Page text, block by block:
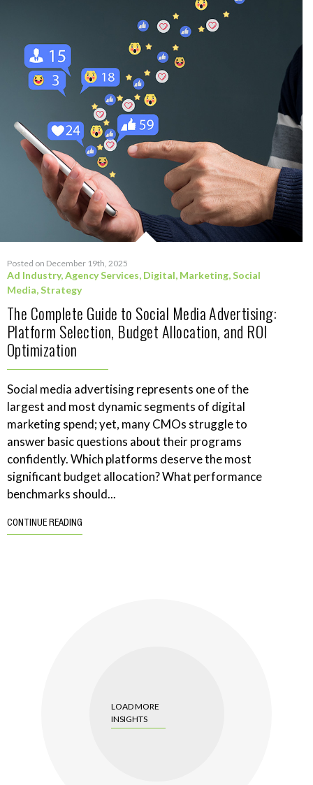
Posted on December 19th, 2025
Ad Industry,Agency Services, Digital, Marketing,Social
Media,Strategy
The Complete Guide to Social Media Advertising:
Platform Selection, Budget Allocation, and ROI
Optimization
Social media advertising represents one of the
largest and most dynamic segments of digital
marketing spend; yet, many CMOs struggle to
answer basic questions about their programs
confidently. Which platforms deserve the most
significant budget allocation? What performance
benchmarks should...
CONTINUE READING
LOAD MORE
INSIGHTS